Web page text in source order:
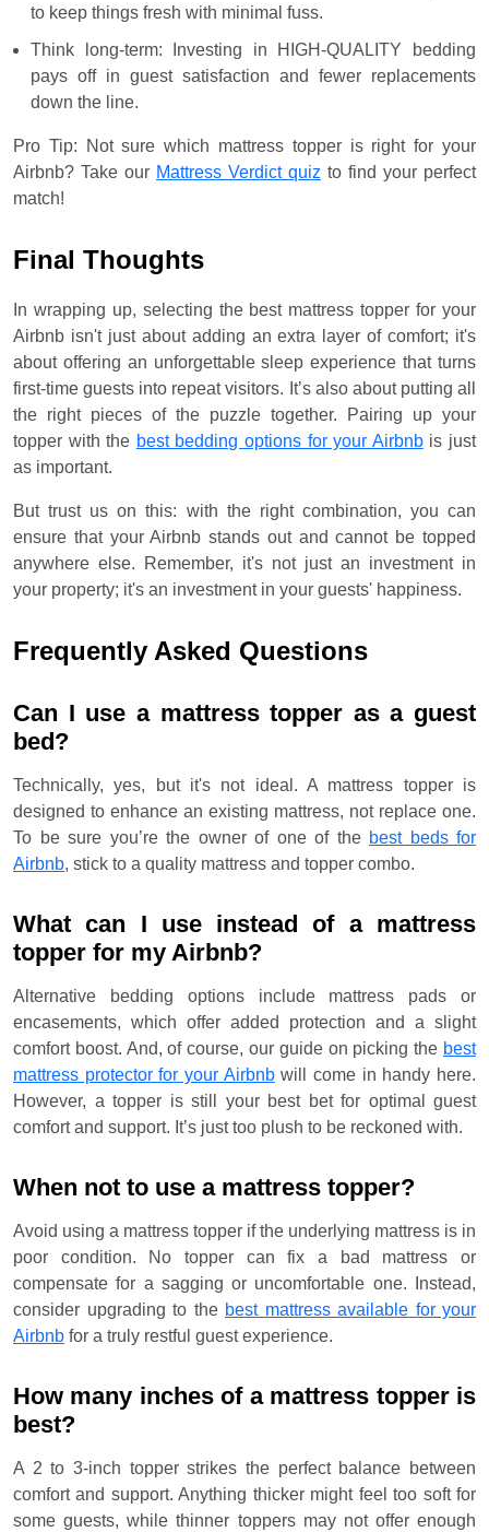
to keep things fresh with minimal fuss.
Think long-term: Investing in HIGH-QUALITY bedding
pays off in guest satisfaction and fewer replacements
down the line.
Pro Tip: Not sure which mattress topper is right for your
Airbnb? Take our Mattress Verdict quiz to find your perfect
match!
Final Thoughts
In wrapping up, selecting the best mattress topper for your
Airbnb isn't just about adding an extra layer of comfort; it's
about offering an unforgettable sleep experience that turns
first-time guests into repeat visitors. It’s also about putting all
the right pieces of the puzzle together. Pairing up your
topper with the best bedding options for your Airbnbis just
as important.
But trust us on this: with the right combination, you can
ensure that your Airbnb stands out and cannot be topped
anywhere else. Remember, it's not just an investment in
your property; it's an investment in your guests' happiness.
Frequently Asked Questions
Can I use a mattress topper as a guest
bed?
Technically, yes, but it's not ideal. A mattress topper is
designed to enhance an existing mattress, not replace one.
To be sure you’re the owner of one of the best beds for
Airbnb, stick to a quality mattress and topper combo.
What can I use instead of a mattress
topper for my Airbnb?
Alternative bedding options include mattress pads or
encasements, which offer added protection and a slight
comfort boost. And, of course, our guide on picking the best
mattress protector for your Airbnbwill come in handy here.
However, a topper is still your best bet for optimal guest
comfort and support. It’s just too plush to be reckoned with.
When not to use a mattress topper?
Avoid using a mattress topper if the underlying mattress is in
poor condition. No topper can fix a bad mattress or
compensate for a sagging or uncomfortable one. Instead,
consider upgrading to the best mattress available for your
Airbnb for a truly restful guest experience.
How many inches of a mattress topper is
best?
A 2 to 3-inch topper strikes the perfect balance between
comfort and support. Anything thicker might feel too soft for
some guests, while thinner toppers may not offer enough